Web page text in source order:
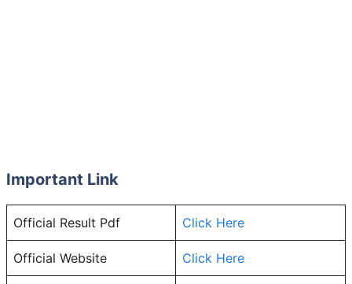
Important Link
Official Result Pdf Click Here
Official Website Click Here